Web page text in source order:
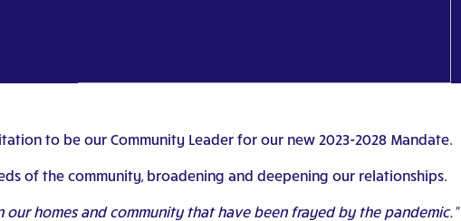
to be our Community Leader for our new 2023-2028 Mandate.
of the community, broadening and deepening our relationships.
homes and community that have been frayed by the pandemic.”